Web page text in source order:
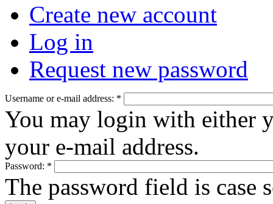
Create new account
Log in
Request new password
Username or e-mail address: *
You may login with either
your e-mail address.
Password: *
The password field is case